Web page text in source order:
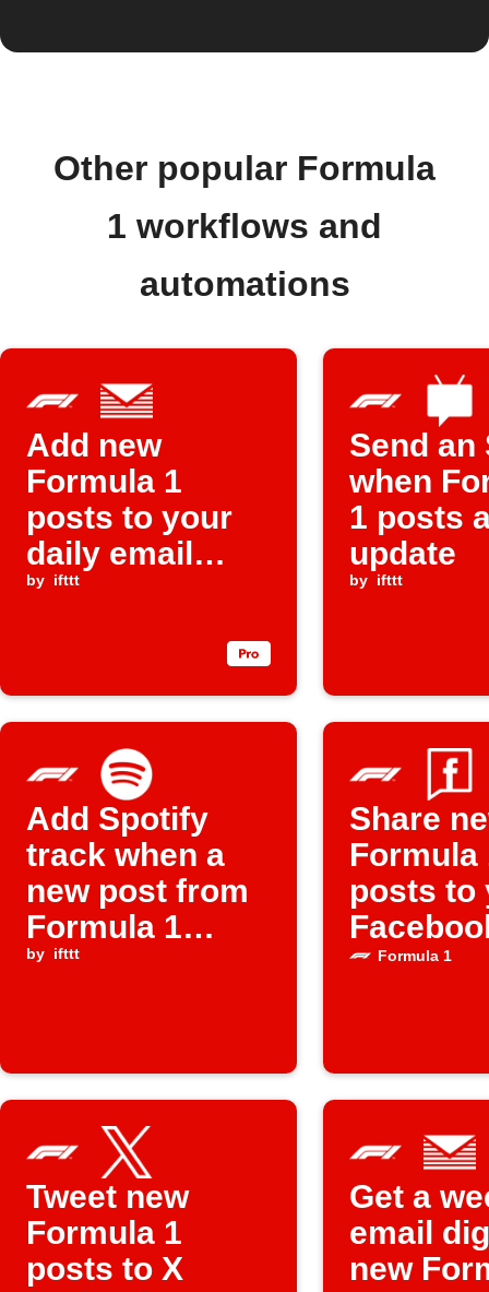
Other popular Formula
1 workflows and
automations
Add new
Formula 1
posts to your
daily email
digest
by ifttt
Send an
when
1 posts
update
by ifttt
Add Spotify
track when a
new post from
Formula 1
appears
by ifttt
Share
Formula
posts to
Formula 1
Tweet new
Formula 1
posts to X
Get a
email
new